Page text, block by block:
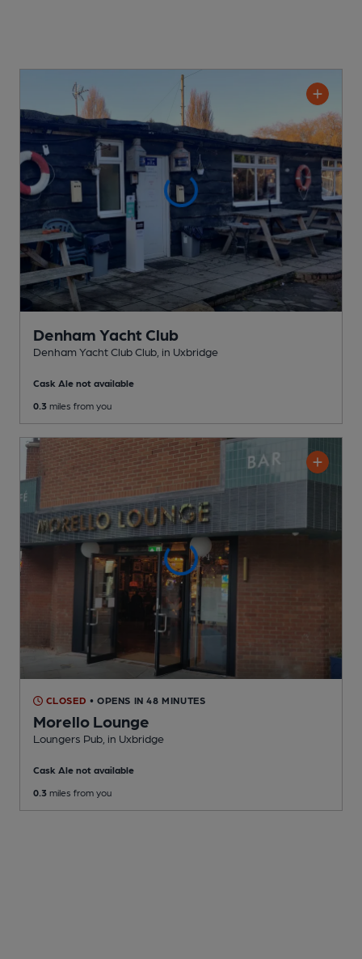
Denham Yacht Club
Denham Yacht Club Club , in Uxbridge
Cask Ale not available
0.3 miles from you
CLOSED • OPENS IN 48 MINUTES
Morello Lounge
Loungers Pub , in Uxbridge
Cask Ale not available
0.3 miles from you